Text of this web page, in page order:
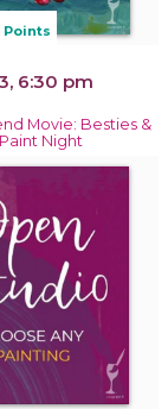
Points
6:30 pm
Movie: Besties &
Night